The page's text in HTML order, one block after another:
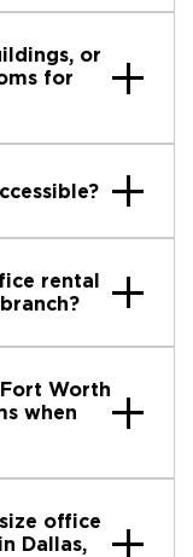
or
for
rental
Worth
when
office
Dallas,